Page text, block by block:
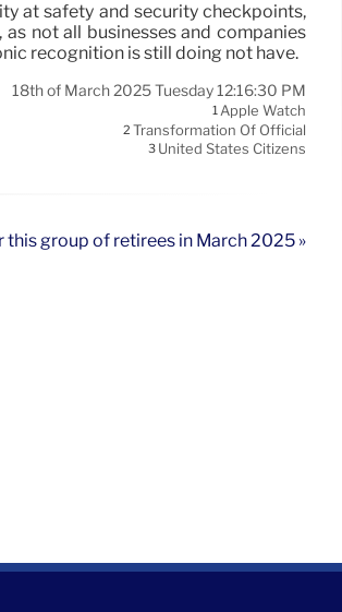
at safety and security checkpoints,
not all businesses and companies
recognition is still doing not have.
18th of March 2025 Tuesday 12:16:30 PM
1Apple Watch
2 Transformation Of Official
3 United States Citizens
group of retirees in March 2025 »